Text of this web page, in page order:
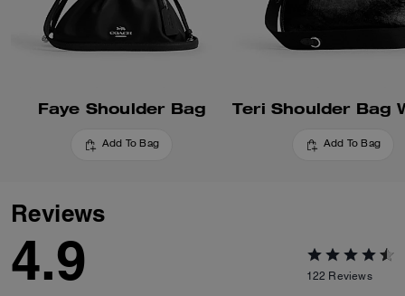
Faye Shoulder Bag
Add To Bag Add To Bag
Reviews
4.9 122 Reviews